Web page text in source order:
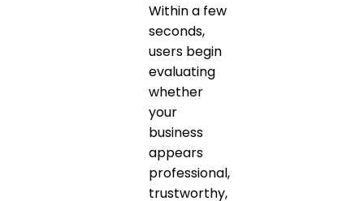
Within a few
seconds,
users begin
evaluating
whether
your
business
appears
professional,
trustworthy,